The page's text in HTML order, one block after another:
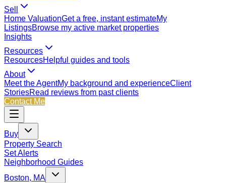
Sell
Home ValuationGet a free, instant estimateMy
ListingsBrowse my active market properties
Insights
Resources
ResourcesHelpful guides and tools
About
Meet the AgentMy background and experienceClient
StoriesRead reviews from past clients
Contact Me
Buy
Property Search
Set Alerts
Neighborhood Guides
Boston, MA